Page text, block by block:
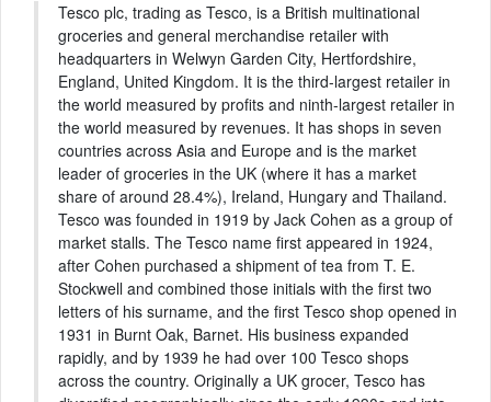
Tesco plc, trading as Tesco, is a British multinational
groceries and general merchandise retailer with
headquarters in Welwyn Garden City, Hertfordshire,
England, United Kingdom. It is the third-largest retailer in
the world measured by profits and ninth-largest retailer in
the world measured by revenues. It has shops in seven
countries across Asia and Europe and is the market
leader of groceries in the UK (where it has a market
share of around 28.4%), Ireland, Hungary and Thailand.
Tesco was founded in 1919 by Jack Cohen as a group of
market stalls. The Tesco name first appeared in 1924,
after Cohen purchased a shipment of tea from T. E.
Stockwell and combined those initials with the first two
letters of his surname, and the first Tesco shop opened in
1931 in Burnt Oak, Barnet. His business expanded
rapidly, and by 1939 he had over 100 Tesco shops
across the country. Originally a UK grocer, Tesco has